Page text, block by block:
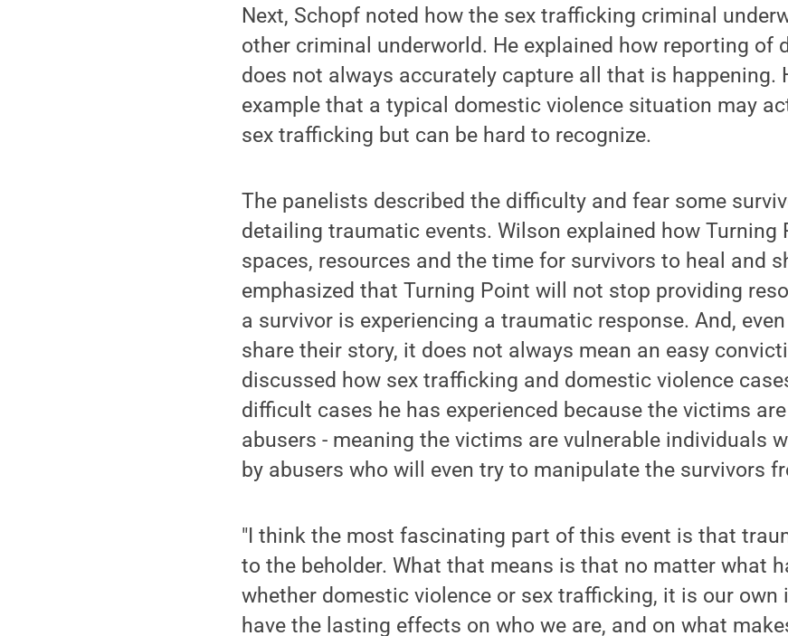
Next, Schopf noted how the sex trafficking criminal
other criminal underworld. He explained how reporting of
does not always accurately capture all that is happening.
example that a typical domestic violence situation may
sex trafficking but can be hard to recognize.
The panelists described the difficulty and fear some
detailing traumatic events. Wilson explained how Turning
spaces, resources and the time for survivors to heal and
emphasized that Turning Point will not stop providing
a survivor is experiencing a traumatic response. And,
share their story, it does not always mean an easy
discussed how sex trafficking and domestic violence
difficult cases he has experienced because the victims
abusers - meaning the victims are vulnerable individuals
by abusers who will even try to manipulate the survivors
"I think the most fascinating part of this event is that
to the beholder. What that means is that no matter what
whether domestic violence or sex trafficking, it is our
have the lasting effects on who we are, and on what